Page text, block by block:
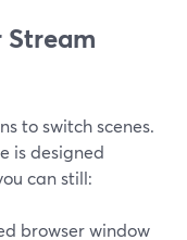
Stream
to switch scenes.
is designed
can still:
browser window